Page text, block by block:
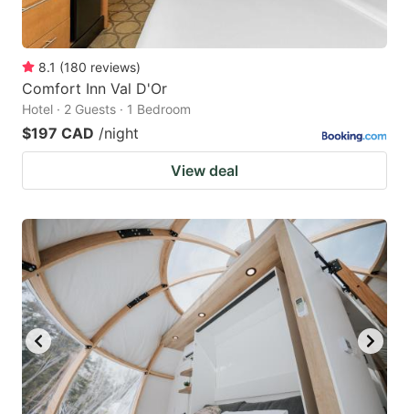
8.1 (180 reviews)
Comfort Inn Val D'Or
Hotel · 2 Guests · 1 Bedroom
$197 CAD /night
View deal